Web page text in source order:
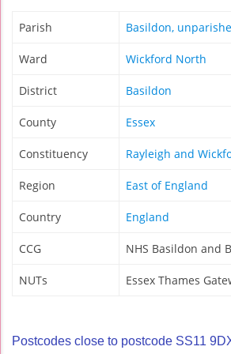
Parish Basildon,
Ward Wickford North
District Basildon
County Essex
Constituency Rayleigh and
Region East of England
Country England
CCG NHS Basildon and
NUTs Essex Thames
Postcodes close to postcode SS11